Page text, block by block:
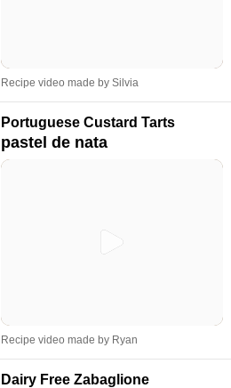
Recipe video made by Silvia
Portuguese Custard Tarts
pastel de nata
Recipe video made by Ryan
Dairy Free Zabaglione